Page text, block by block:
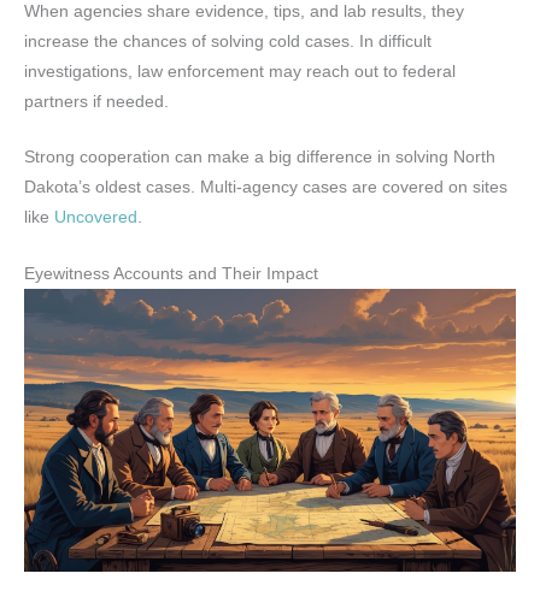
When agencies share evidence, tips, and lab results, they
increase the chances of solving cold cases. In difficult
investigations, law enforcement may reach out to federal
partners if needed.
Strong cooperation can make a big difference in solving North
Dakota’s oldest cases. Multi-agency cases are covered on sites
like Uncovered .
Eyewitness Accounts and Their Impact